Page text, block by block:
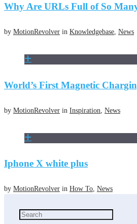
Why Are URLs Full of So
by MotionRevolver in Knowledgebase, News
World’s First Magnetic
by MotionRevolver in Inspiration News
Iphone X white plus
by MotionRevolver in How To, News